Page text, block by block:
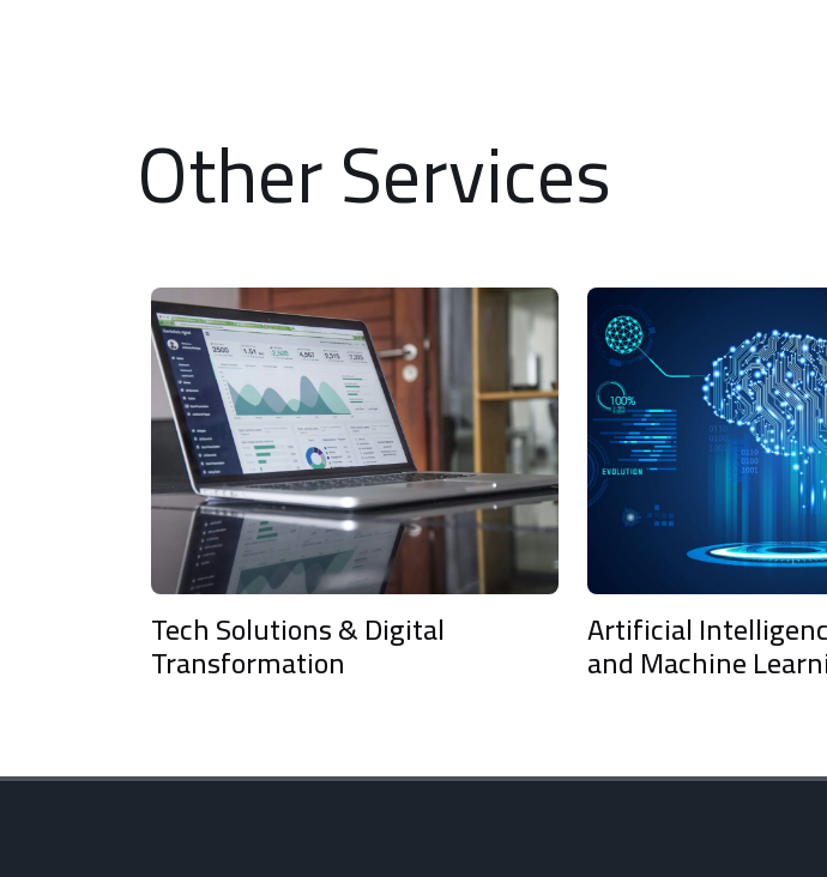
Other Services
Tech Solutions & Digital
Transformation
Artificial Intelligence (AI)
and Machine Learning (ML)